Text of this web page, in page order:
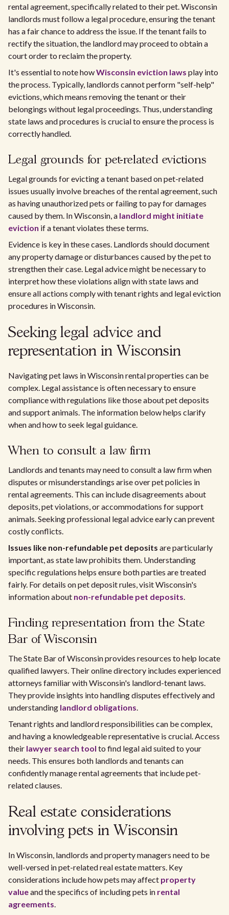
rental agreement, specifically related to their pet. Wisconsin
landlords must follow a legal procedure, ensuring the tenant
has a fair chance to address the issue. If the tenant fails to
rectify the situation, the landlord may proceed to obtain a
court order to reclaim the property.
It's essential to note howWisconsin eviction laws play into
the process. Typically, landlords cannot perform "self-help"
evictions, which means removing the tenant or their
belongings without legal proceedings. Thus, understanding
state laws and procedures is crucial to ensure the process is
correctly handled.
Legal grounds for pet-related evictions
Legal grounds for evicting a tenant based on pet-related
issues usually involve breaches of the rental agreement, such
as having unauthorized pets or failing to pay for damages
caused by them. In Wisconsin, a landlord might initiate
eviction if a tenant violates these terms.
Evidence is key in these cases. Landlords should document
any property damage or disturbances caused by the pet to
strengthen their case. Legal advice might be necessary to
interpret how these violations align with state laws and
ensure all actions comply with tenant rights and legal eviction
procedures in Wisconsin.
Seeking legal advice and
representation in Wisconsin
Navigating pet laws in Wisconsin rental properties can be
complex. Legal assistance is often necessary to ensure
compliance with regulations like those about pet deposits
and support animals. The information below helps clarify
when and how to seek legal guidance.
When to consult a law firm
Landlords and tenants may need to consult a law firm when
disputes or misunderstandings arise over pet policies in
rental agreements. This can include disagreements about
deposits, pet violations, or accommodations for support
animals. Seeking professional legal advice early can prevent
costly conflicts.
Issues like non-refundable pet deposits are particularly
important, as state law prohibits them. Understanding
specific regulations helps ensure both parties are treated
fairly. For details on pet deposit rules, visit Wisconsin's
information about non-refundable pet deposits.
Finding representation from the State
Bar of Wisconsin
The State Bar of Wisconsin provides resources to help locate
qualified lawyers. Their online directory includes experienced
attorneys familiar with Wisconsin's landlord-tenant laws.
They provide insights into handling disputes effectively and
understanding landlord obligations.
Tenant rights and landlord responsibilities can be complex,
and having a knowledgeable representative is crucial. Access
their lawyer search tool to find legal aid suited to your
needs. This ensures both landlords and tenants can
confidently manage rental agreements that include pet-
related clauses.
Real estate considerations
involving pets in Wisconsin
In Wisconsin, landlords and property managers need to be
well-versed in pet-related real estate matters. Key
considerations include how pets may affect property
valueand the specifics of including pets in rental
agreements.